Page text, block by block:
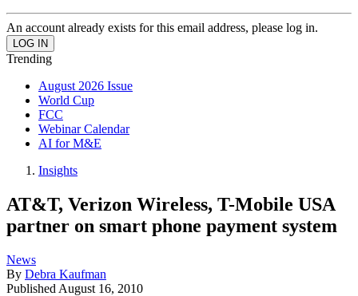
An account already exists for this email address, please log in.
Trending
August 2026 Issue
World Cup
FCC
Webinar Calendar
AI for M&E
Insights
AT&T, Verizon Wireless, T-Mobile USA
partner on smart phone payment system
News
By Debra Kaufman
Published August 16, 2010